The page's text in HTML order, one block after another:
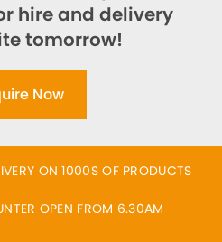
hire and delivery
tomorrow!
Now
ON 1000S OF PRODUCTS
OPEN FROM 6.30AM